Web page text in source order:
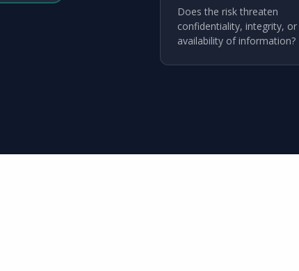
Does the risk threaten
confidentiality, integrity, or
availability of information?